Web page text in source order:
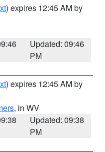
) expires 12:45 AM by
Updated: 09:46
PM
) expires 12:45 AM by
, in WV
Updated: 09:38
PM